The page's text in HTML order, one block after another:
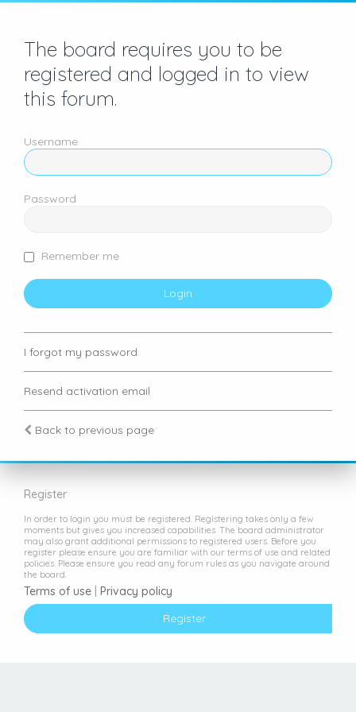
The board requires you to be
registered and logged in to view
this forum.
Username
Password
Remember me
I forgot my password
Resend activation email
Back to previous page
Register
In order to login you must be registered. Registering takes only a few
moments but gives you increased capabilities. The board administrator
may also grant additional permissions to registered users. Before you
register please ensure you are familiar with our terms of use and related
policies. Please ensure you read any forum rules as you navigate around
the board.
Terms of use
Privacy policy
Register